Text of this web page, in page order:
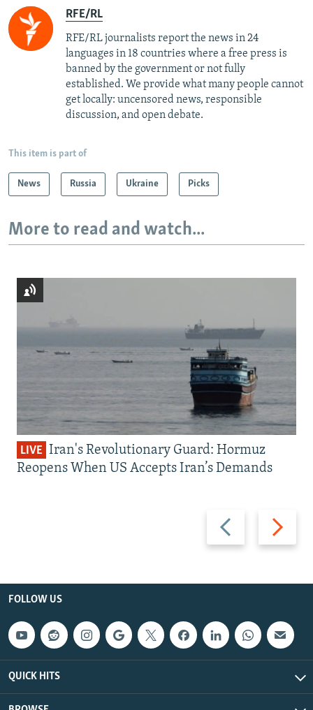
RFE/RL
RFE/RL journalists report the news in 24
languages in 18 countries where a free press is
banned by the government or not fully
established. We provide what many people cannot
get locally: uncensored news, responsible
discussion, and open debate.
This item is part of
News Russia Ukraine Picks
More to read and watch...
Previous
slide
Next
slide
LIVE Iran's Revolutionary Guard: Hormuz
Reopens When US Accepts Iran’s Demands
FOLLOW US
QUICK HITS